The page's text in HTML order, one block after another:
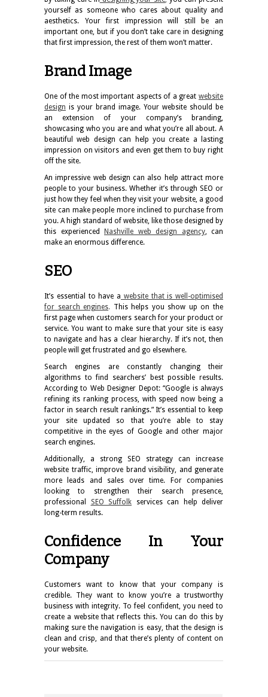
yourself as someone who cares about quality and
aesthetics. Your first impression will still be an
important one, but if you don’t take care in designing
that first impression, the rest of them won’t matter.
Brand Image
One of the most important aspects of a great website
design is your brand image. Your website should be
an extension of your company’s branding,
showcasing who you are and what you’re all about. A
beautiful web design can help you create a lasting
impression on visitors and even get them to buy right
off the site.
An impressive web design can also help attract more
people to your business. Whether it’s through SEO or
just how they feel when they visit your website, a good
site can make people more inclined to purchase from
you. A high standard of website, like those designed by
this experienced Nashville web design agency, can
make an enormous difference.
SEO
It’s essential to have a website that is well-optimised
for search engines. This helps you show up on the
first page when customers search for your product or
service. You want to make sure that your site is easy
to navigate and has a clear hierarchy. If it’s not, then
people will get frustrated and go elsewhere.
Search engines are constantly changing their
algorithms to find searchers’ best possible results.
According to Web Designer Depot: “Google is always
refining its ranking process, with speed now being a
factor in search result rankings.” It’s essential to keep
your site updated so that you’re able to stay
competitive in the eyes of Google and other major
search engines.
Additionally, a strong SEO strategy can increase
website traffic, improve brand visibility, and generate
more leads and sales over time. For companies
looking to strengthen their search presence,
professional
SEO Suffolk
services can help deliver
long-term results.
Confidence In Your
Company
Customers want to know that your company is
credible. They want to know you’re a trustworthy
business with integrity. To feel confident, you need to
create a website that reflects this. You can do this by
making sure the navigation is easy, that the design is
clean and crisp, and that there’s plenty of content on
your website.